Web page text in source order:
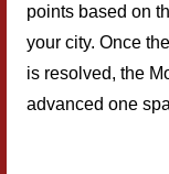
points based on
your city. Once
is resolved, the
advanced one